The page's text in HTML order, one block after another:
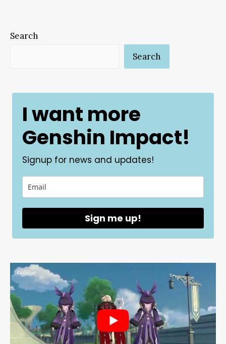
Search
Search
I want more
Genshin Impact!
Signup for news and updates!
Sign me up!